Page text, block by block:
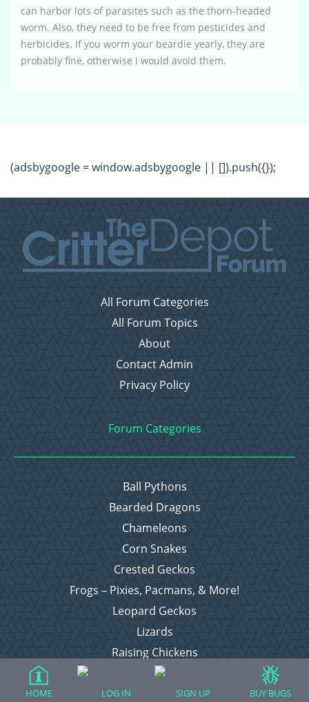
can harbor lots of parasites such as the thorn-headed
worm. Also, they need to be free from pesticides and
herbicides. If you worm your beardie yearly, they are
probably fine, otherwise I would avoid them.
(adsbygoogle = window.adsbygoogle || []).push({});
All Forum Categories
All Forum Topics
About
Contact Admin
Privacy Policy
Forum Categories
Ball Pythons
Bearded Dragons
Chameleons
Corn Snakes
Crested Geckos
Frogs – Pixies, Pacmans, & More!
Leopard Geckos
Lizards
Raising Chickens
Snakes
Everything Else
HOME LOG IN SIGN UP BUY BUGS